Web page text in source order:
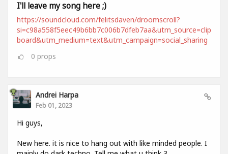
I'll leave my song here ;)
https://soundcloud.com/felitsdaven/droomscroll?
si=c98a558f5eec49b6bb7c006b7dfeb7aa&utm_source=clip
board&utm_medium=text&utm_campaign=social_sharing
0 props
Andrei Harpa
Feb 01, 2023
Hi guys,
New here. it is nice to hang out with like minded people. I